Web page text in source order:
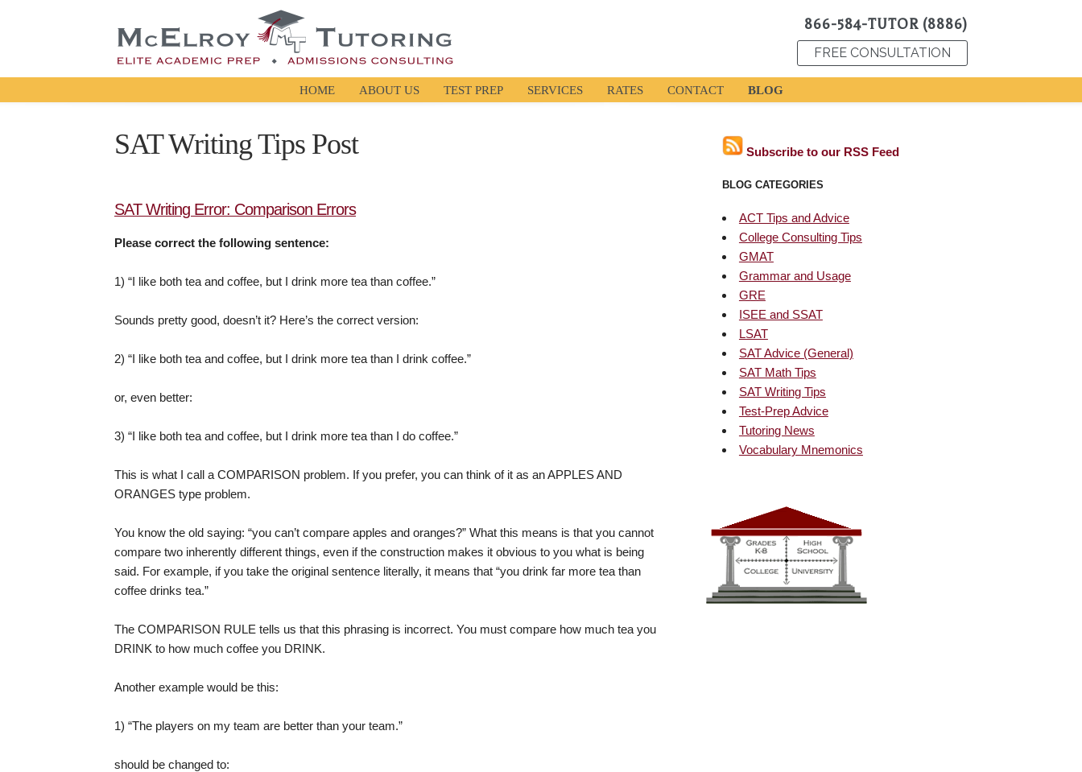
866-584-TUTOR (8886)
FREE CONSULTATION
HOME ABOUT US TEST PREP SERVICES RATES CONTACT BLOG
SAT Writing Tips Post
SAT Writing Error: Comparison Errors
Please correct the following sentence:
1) “I like both tea and coffee, but I drink more tea than coffee.”
Sounds pretty good, doesn’t it? Here’s the correct version:
2) “I like both tea and coffee, but I drink more tea than I drink coffee.”
or, even better:
3) “I like both tea and coffee, but I drink more tea than I do coffee.”
This is what I call a COMPARISON problem. If you prefer, you can think of it as an APPLES AND
ORANGES type problem.
You know the old saying: “you can’t compare apples and oranges?” What this means is that you cannot
compare two inherently different things, even if the construction makes it obvious to you what is being
said. For example, if you take the original sentence literally, it means that “you drink far more tea than
coffee drinks tea.”
The COMPARISON RULE tells us that this phrasing is incorrect. You must compare how much tea you
DRINK to how much coffee you DRINK.
Another example would be this:
1) “The players on my team are better than your team.”
should be changed to:
Subscribe to our RSS Feed
BLOG CATEGORIES
ACT Tips and Advice
College Consulting Tips
GMAT
Grammar and Usage
GRE
ISEE and SSAT
LSAT
SAT Advice (General)
SAT Math Tips
SAT Writing Tips
Test-Prep Advice
Tutoring News
Vocabulary Mnemonics